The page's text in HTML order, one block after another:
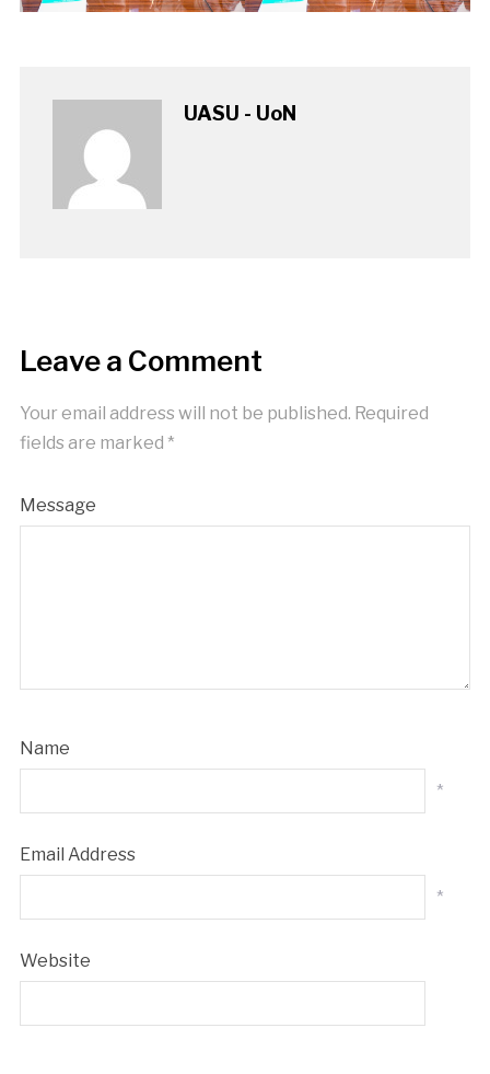
UASU - UoN
Leave a Comment
Your email address will not be published. Required
fields are marked *
Message
Name
*
Email Address
*
Website